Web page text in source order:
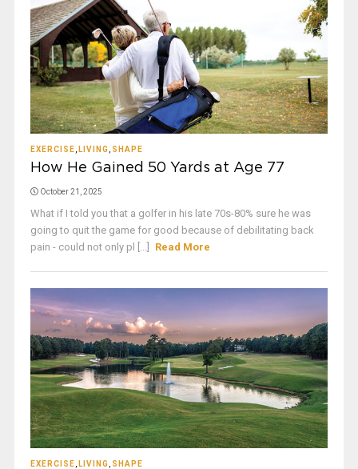
EXERCISE LIVING SHAPE
How He Gained 50 Yards at Age 77
October 21, 2025
What if I told you that a golfer in his late 70s-80% sure he was
going to quit the game for good because of debilitating back
pain - could not only pl [...]
Read More
EXERCISE LIVING SHAPE